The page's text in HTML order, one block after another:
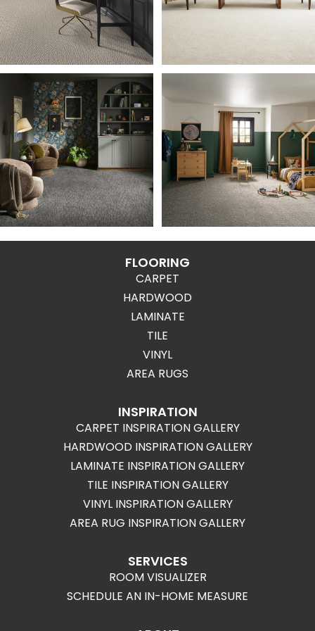
FLOORING
CARPET
HARDWOOD
LAMINATE
TILE
VINYL
AREA RUGS
INSPIRATION
CARPET INSPIRATION GALLERY
HARDWOOD INSPIRATION GALLERY
LAMINATE INSPIRATION GALLERY
TILE INSPIRATION GALLERY
VINYL INSPIRATION GALLERY
AREA RUG INSPIRATION GALLERY
SERVICES
ROOM VISUALIZER
SCHEDULE AN IN-HOME MEASURE